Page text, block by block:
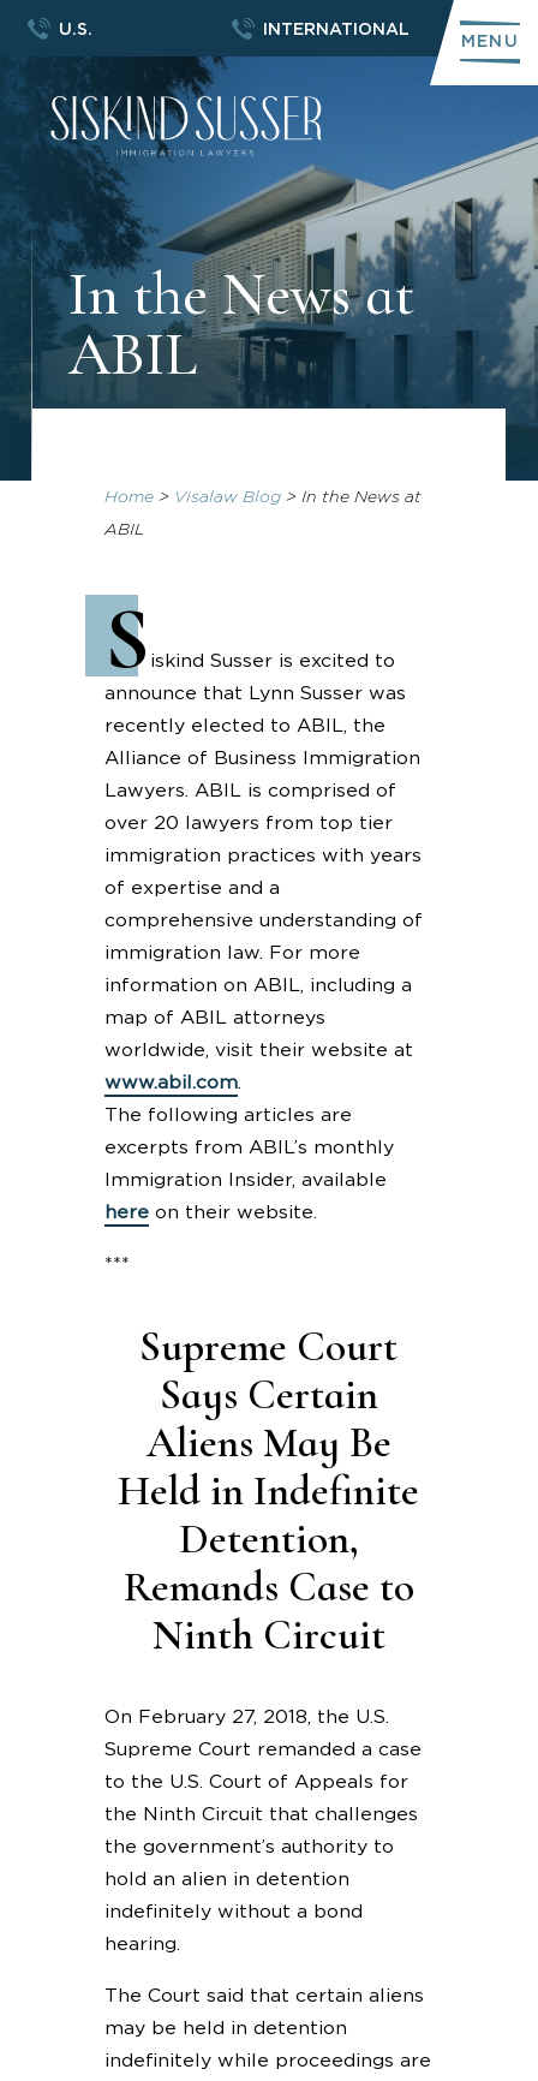
U.S. INTERNATIONAL
MENU
In the News at
ABIL
Home> Visalaw Blog> In the News at
ABIL
S iskind Susser is excited to
announce that Lynn Susser was
recently elected to ABIL, the
Alliance of Business Immigration
Lawyers. ABIL is comprised of
over 20 lawyers from top tier
immigration practices with years
of expertise and a
comprehensive understanding of
immigration law. For more
information on ABIL, including a
map of ABIL attorneys
worldwide, visit their website at
www.abil.com.
The following articles are
excerpts from ABIL’s monthly
Immigration Insider, available
hereon their website.
***
Supreme Court
Says Certain
Aliens May Be
Held in Indefinite
Detention,
Remands Case to
Ninth Circuit
On February 27, 2018, the U.S.
Supreme Court remanded a case
to the U.S. Court of Appeals for
the Ninth Circuit that challenges
the government’s authority to
hold an alien in detention
indefinitely without a bond
hearing.
The Court said that certain aliens
may be held in detention
indefinitely while proceedings are